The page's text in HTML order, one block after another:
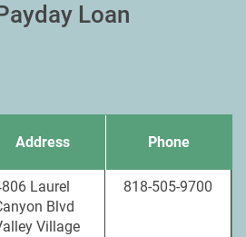
Loan
Address Phone
Laurel
Blvd
Village
818-505-9700